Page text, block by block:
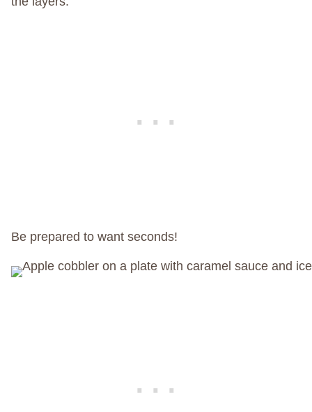
Be prepared to want seconds!